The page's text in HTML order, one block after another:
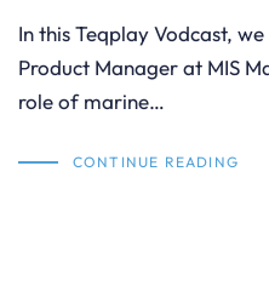
In this Teqplay Vodcast,
Product Manager at MIS
role of marine…
CONTINUE READING